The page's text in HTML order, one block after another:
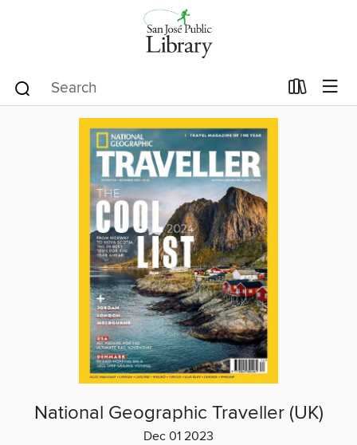
National Geographic Traveller (UK)
Dec 01 2023